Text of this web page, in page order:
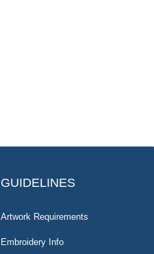
GUIDELINES
Artwork Requirements
Embroidery Info